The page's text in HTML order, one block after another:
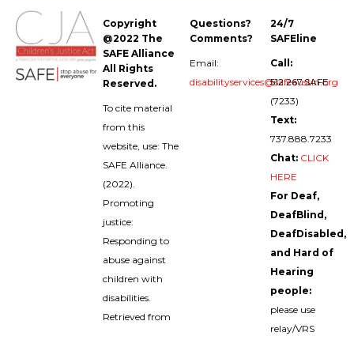
Copyright
@2022 The
SAFE Alliance
All Rights
Reserved.
To cite material
from this
website, use: The
SAFE Alliance.
(2022).
Promoting
justice:
Responding to
abuse against
children with
disabilities.
Retrieved from
childabuseanddisabilities.safeaustin.org/
Questions?
Comments?
Email:
disabilityservices@safeaustin.org
24/7
SAFEline
Call:
512.267.SAFE
(7233)
Text:
737.888.7233
Chat: CLICK
HERE
For Deaf,
DeafBlind,
DeafDisabled,
and Hard of
Hearing
people:
please use
relay/VRS